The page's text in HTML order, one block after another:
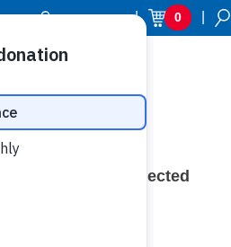
Donor Login | 0
Stay Connected